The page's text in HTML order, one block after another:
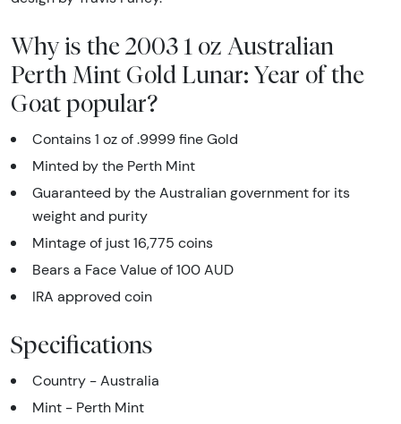
Why is the 2003 1 oz Australian
Perth Mint Gold Lunar: Year of the
Goat popular?
Contains 1 oz of .9999 fine Gold
Minted by the Perth Mint
Guaranteed by the Australian government for its
weight and purity
Mintage of just 16,775 coins
Bears a Face Value of 100 AUD
IRA approved coin
Specifications
Country - Australia
Mint - Perth Mint